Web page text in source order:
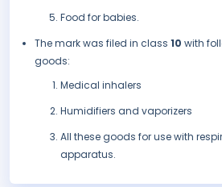
Food for babies.
The mark was filed in class 10 with
goods:
Medical inhalers
Humidifiers and vaporizers
All these goods for use with
apparatus.